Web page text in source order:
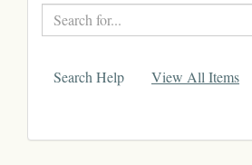
Search
text
Search Help
View All Items